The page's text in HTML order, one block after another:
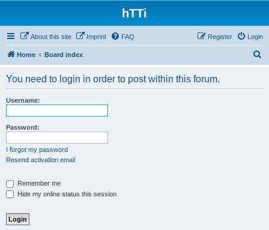
hTTi
About this site Imprint FAQ Login
Register
Home Board index
You need to login in order to post within this forum.
Username:
Password:
I forgot my password
Resend activation email
Remember me
Hide my online status this session